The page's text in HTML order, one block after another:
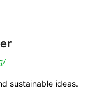
sustainable ideas.